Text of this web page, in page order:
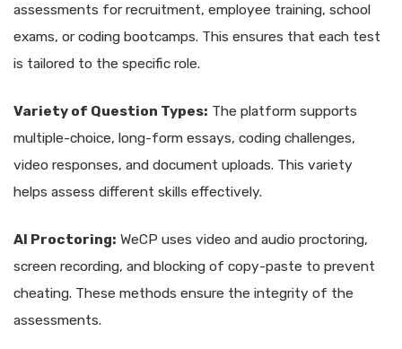
assessments for recruitment, employee training, school
exams, or coding bootcamps. This ensures that each test
is tailored to the specific role.
Variety of Question Types: The platform supports
multiple-choice, long-form essays, coding challenges,
video responses, and document uploads. This variety
helps assess different skills effectively.
AI Proctoring: WeCP uses video and audio proctoring,
screen recording, and blocking of copy-paste to prevent
cheating. These methods ensure the integrity of the
assessments.